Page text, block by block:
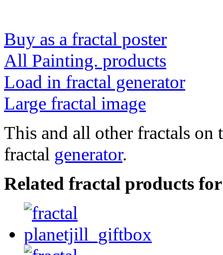
Buy as a fractal poster
All Painting. products
Load in fractal generator
Large fractal image
This and all other fractals on
fractal generator.
Related fractal products